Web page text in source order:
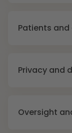
Patients
Privacy and
Oversight